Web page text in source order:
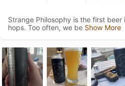
Strange Philosophy is the first beer
hops. Too often, we be Show More